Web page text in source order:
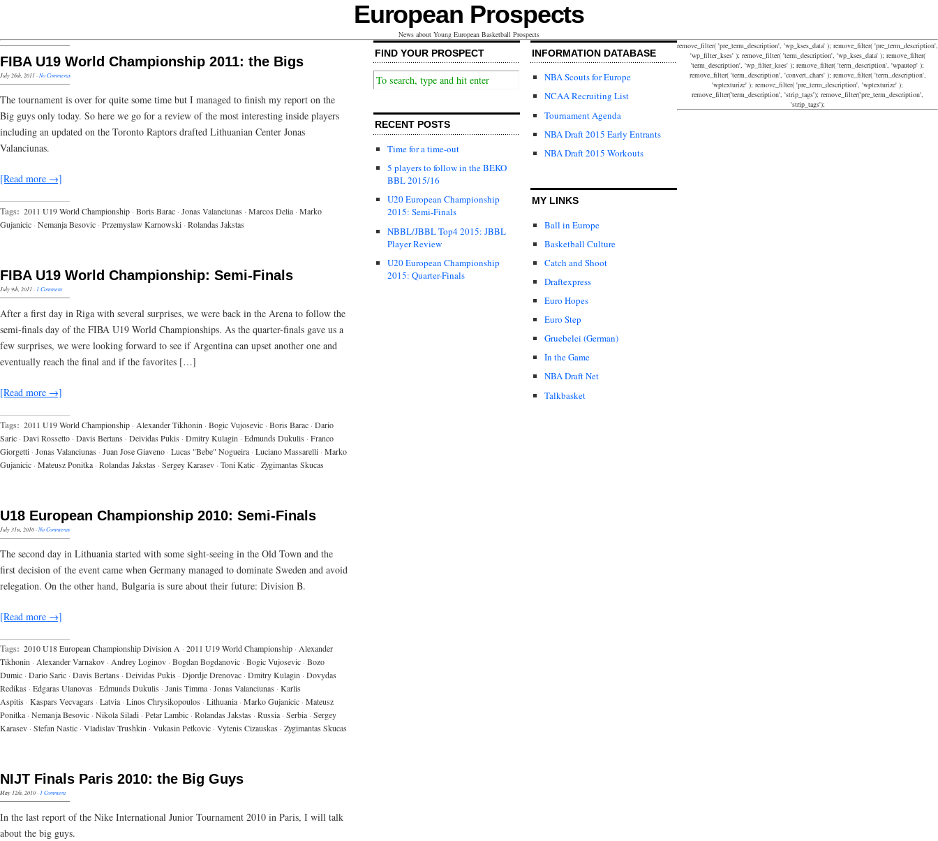
European Prospects
News about Young European Basketball Prospects
FIBA U19 World Championship 2011: the Bigs
July 26th, 2011·No Comments
The tournament is over for quite some time but I managed to finish my report on the
Big guys only today. So here we go for a review of the most interesting inside players
including an updated on the Toronto Raptors drafted Lithuanian Center Jonas
Valanciunas.
[Read more →]
Tags: 2011 U19 World Championship · Boris Barac · Jonas Valanciunas · Marcos Delia · Marko
Gujanicic · Nemanja Besovic · Przemyslaw Karnowski · Rolandas Jakstas
FIBA U19 World Championship: Semi-Finals
July 9th, 2011· 1 Comment
After a first day in Riga with several surprises, we were back in the Arena to follow the
semi-finals day of the FIBA U19 World Championships. As the quarter-finals gave us a
few surprises, we were looking forward to see if Argentina can upset another one and
eventually reach the final and if the favorites […]
[Read more →]
Tags: 2011 U19 World Championship · Alexander Tikhonin · Bogic Vujosevic · Boris Barac · Dario
Saric · Davi Rossetto · Davis Bertans · Deividas Pukis · Dmitry Kulagin · Edmunds Dukulis · Franco
Giorgetti · Jonas Valanciunas · Juan Jose Giaveno · Lucas "Bebe" Nogueira · Luciano Massarelli · Marko
Gujanicic · Mateusz Ponitka · Rolandas Jakstas · Sergey Karasev · Toni Katic · Zygimantas Skucas
U18 European Championship 2010: Semi-Finals
July 31st, 2010·No Comments
The second day in Lithuania started with some sight-seeing in the Old Town and the
first decision of the event came when Germany managed to dominate Sweden and avoid
relegation. On the other hand, Bulgaria is sure about their future: Division B.
[Read more →]
Tags: 2010 U18 European Championship Division A · 2011 U19 World Championship · Alexander
Tikhonin · Alexander Varnakov · Andrey Loginov · Bogdan Bogdanovic · Bogic Vujosevic · Bozo
Dumic · Dario Saric · Davis Bertans · Deividas Pukis · Djordje Drenovac · Dmitry Kulagin · Dovydas
Redikas · Edgaras Ulanovas · Edmunds Dukulis · Janis Timma · Jonas Valanciunas · Karlis
Aspitis · Kaspars Vecvagars · Latvia · Linos Chrysikopoulos · Lithuania · Marko Gujanicic · Mateusz
Ponitka · Nemanja Besovic · Nikola Siladi · Petar Lambic · Rolandas Jakstas · Russia · Serbia · Sergey
Karasev · Stefan Nastic · Vladislav Trushkin · Vukasin Petkovic · Vytenis Cizauskas · Zygimantas Skucas
NIJT Finals Paris 2010: the Big Guys
May 12th, 2010·1 Comment
In the last report of the Nike International Junior Tournament 2010 in Paris, I will talk
about the big guys.
FIND YOUR PROSPECT
RECENT POSTS
Time for a time-out
5 players to follow in the BEKO
BBL 2015/16
U20 European Championship
2015: Semi-Finals
NBBL/JBBL Top4 2015: JBBL
Player Review
U20 European Championship
2015: Quarter-Finals
INFORMATION DATABASE
NBA Scouts for Europe
NCAA Recruiting List
Tournament Agenda
NBA Draft 2015 Early Entrants
NBA Draft 2015 Workouts
MY LINKS
Ball in Europe
Basketball Culture
Catch and Shoot
Draftexpress
Euro Hopes
Euro Step
Gruebelei (German)
In the Game
NBA Draft Net
Talkbasket
remove_filter( 'pre_term_description', 'wp_kses_data' ); remove_filter( 'pre_term_description',
'wp_filter_kses' ); remove_filter( 'term_description', 'wp_kses_data' ); remove_filter(
'term_description', 'wp_filter_kses' ); remove_filter( 'term_description', 'wpautop' );
remove_filter( 'term_description', 'convert_chars' ); remove_filter( 'term_description',
'wptexturize' ); remove_filter( 'pre_term_description', 'wptexturize' );
remove_filter('term_description', 'strip_tags'); remove_filter('pre_term_description',
'strip_tags');